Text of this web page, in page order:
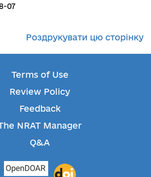
07
Роздрукувати цю сторінку
Terms of Use
Review Policy
Feedback
NRAT Manager
Q&A